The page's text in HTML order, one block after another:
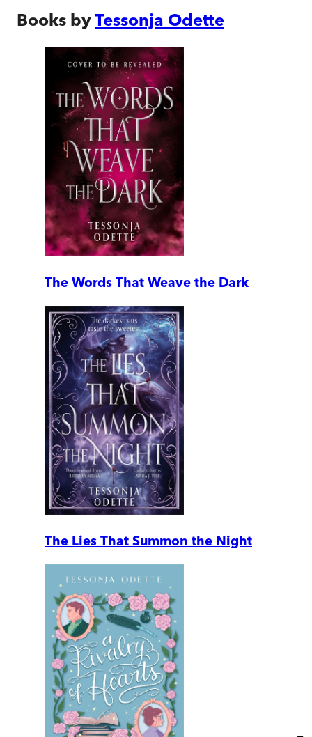
Books byTessonja Odette
The Words That Weave the Dark
The Lies That Summon the Night